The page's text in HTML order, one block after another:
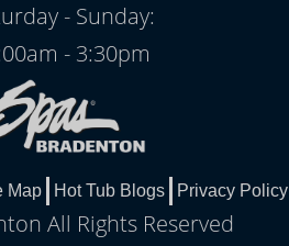
- Sunday:
- 3:30pm
Map Hot Tub Blogs Privacy Policy
All Rights Reserved